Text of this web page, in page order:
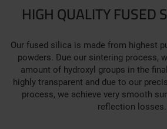
HIGH QUALITY FUSED
Our fused silica is made from highest
powders. Due our sintering process,
amount of hydroxyl groups in the
highly transparent and due to our
process, we achieve very smooth
reflection losses.